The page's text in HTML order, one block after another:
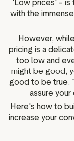
assets
'Low prices' – is
with the
However,
pricing is a
too low and
might be good,
good to be true.
assure
Here's how to
increase your